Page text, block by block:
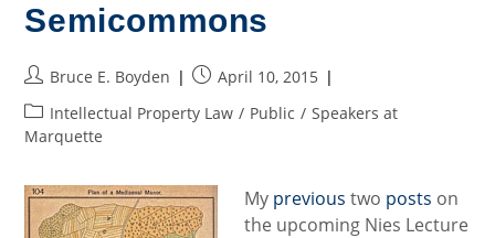
Semicommons
Post
author:
Bruce E. Boyden
PostApril 10, 2015
Post
category:
Intellectual Property Law / Public / Speakers at
Marquette
My previous two posts on
the upcoming Nies Lecture